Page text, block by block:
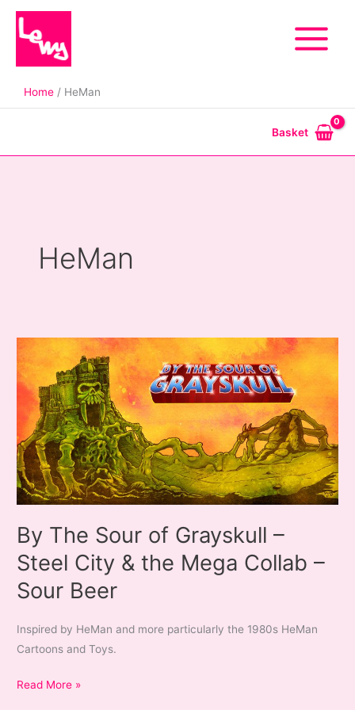
Skip
content
Home HeMan
Basket
HeMan
By The Sour of Grayskull –
Steel City & the Mega Collab –
Sour Beer
Inspired by HeMan and more particularly the 1980s HeMan
Cartoons and Toys.
By
Read More »